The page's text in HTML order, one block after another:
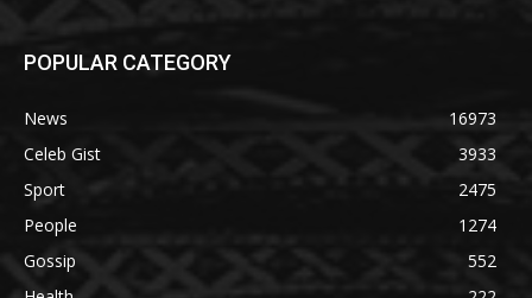
POPULAR CATEGORY
News
16973
Celeb Gist
3933
Sport
2475
People
1274
Gossip
552